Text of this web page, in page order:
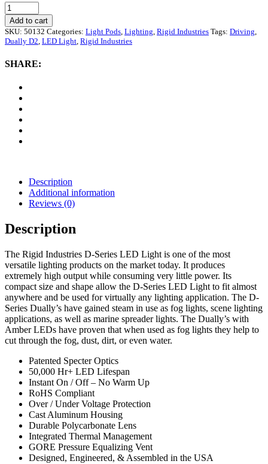
Rigid
Industries
Dually
D2
LED
Add to cart
SKU: 50132 Categories: Light Pods Lighting Rigid Industries Tags: Driving
Dually D2 LED Light Rigid Industries
SHARE:
Description
Additional information
Reviews (0)
Description
The Rigid Industries D-Series LED Light is one of the most
versatile lighting products on the market today. It produces
extremely high output while consuming very little power. Its
compact size and shape allow the D-Series LED Light to fit almost
anywhere and be used for virtually any lighting application. The D-
Series Dually’s have gained steam in use as fog lights, scene lighting
applications, as well as marine spreader lights. The Dually’s with
Amber LEDs have proven that when used as fog lights they help to
cut through the fog, dust, dirt, or even water.
Patented Specter Optics
50,000 Hr+ LED Lifespan
Instant On / Off – No Warm Up
RoHS Compliant
Over / Under Voltage Protection
Cast Aluminum Housing
Durable Polycarbonate Lens
Integrated Thermal Management
GORE Pressure Equalizing Vent
Designed, Engineered, & Assembled in the USA